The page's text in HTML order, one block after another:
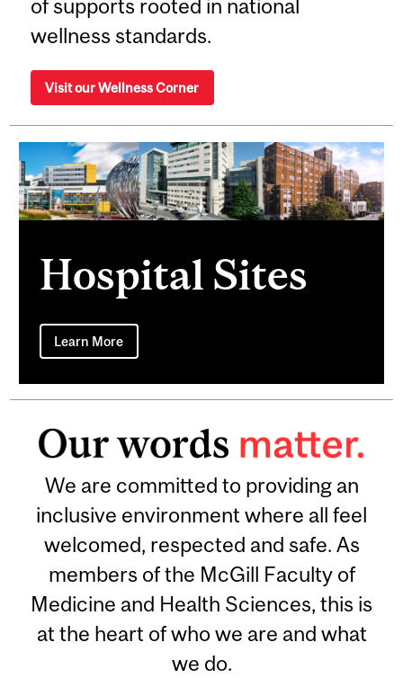
of supports rooted in national
wellness standards.
Visit our Wellness Corner
Hospital Sites
Learn More
We are committed to providing an
inclusive environment where all feel
welcomed, respected and safe. As
members of the McGill Faculty of
Medicine and Health Sciences, this is
at the heart of who we are and what
we do.